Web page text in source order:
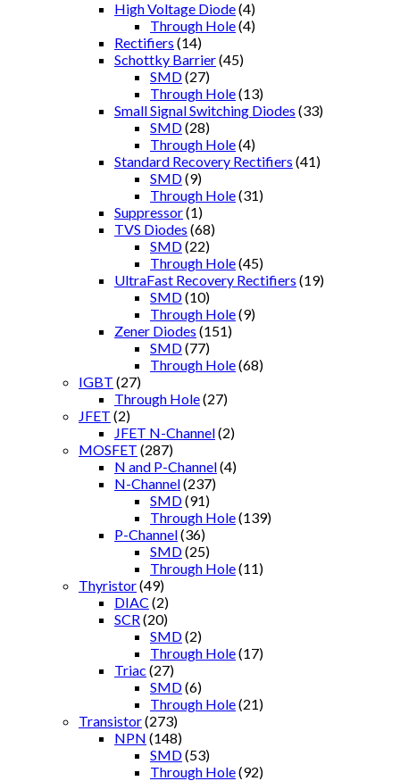
High Voltage Diode(4)
Through Hole(4)
Rectifiers (14)
Schottky Barrier(45)
SMD(27)
Through Hole(13)
Small Signal Switching Diodes (33)
SMD(28)
Through Hole(4)
Standard Recovery Rectifiers (41)
SMD(9)
Through Hole(31)
Suppressor(1)
TVS Diodes (68)
SMD(22)
Through Hole(45)
UltraFast Recovery Rectifiers (19)
SMD(10)
Through Hole(9)
Zener Diodes (151)
SMD(77)
Through Hole(68)
IGBT (27)
Through Hole(27)
JFET (2)
JFET N-Channel(2)
MOSFET (287)
N and P-Channel(4)
N-Channel(237)
SMD(91)
Through Hole(139)
P-Channel(36)
SMD(25)
Through Hole(11)
Thyristor(49)
DIAC (2)
SCR (20)
SMD(2)
Through Hole(17)
Triac (27)
SMD(6)
Through Hole(21)
Transistor(273)
NPN (148)
SMD(53)
Through Hole(92)